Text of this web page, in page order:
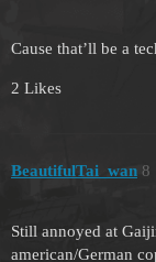
Cause that’ll be a
2 Likes
BeautifulTai_wan 8
Still annoyed at
american/German